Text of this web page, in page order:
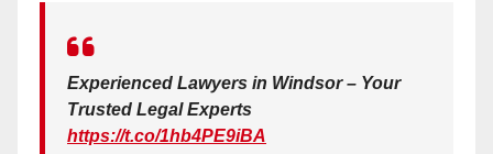
Experienced Lawyers in Windsor – Your
Trusted Legal Experts
https://t.co/1hb4PE9iBA